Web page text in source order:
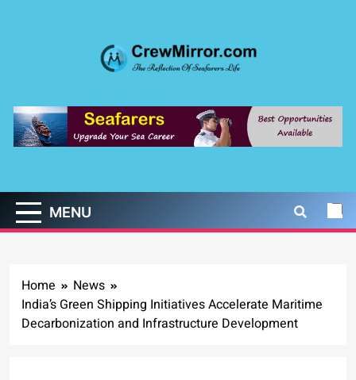
CrewMirror.com
MENU
Home
News
India’s Green Shipping Initiatives Accelerate Maritime
Decarbonization and Infrastructure Development